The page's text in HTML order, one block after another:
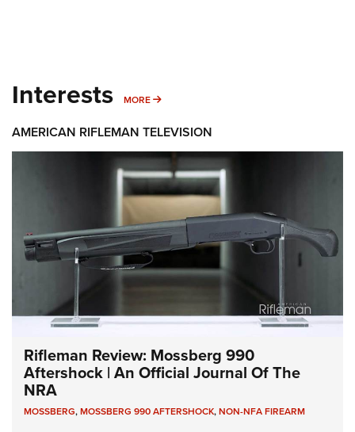
Interests MORE MORE INTERESTS
AMERICAN RIFLEMAN TELEVISION
Rifleman Review: Mossberg 990
Aftershock | An Official Journal Of The
NRA
MOSSBERG,MOSSBERG 990 AFTERSHOCK,NON-NFA FIREARM